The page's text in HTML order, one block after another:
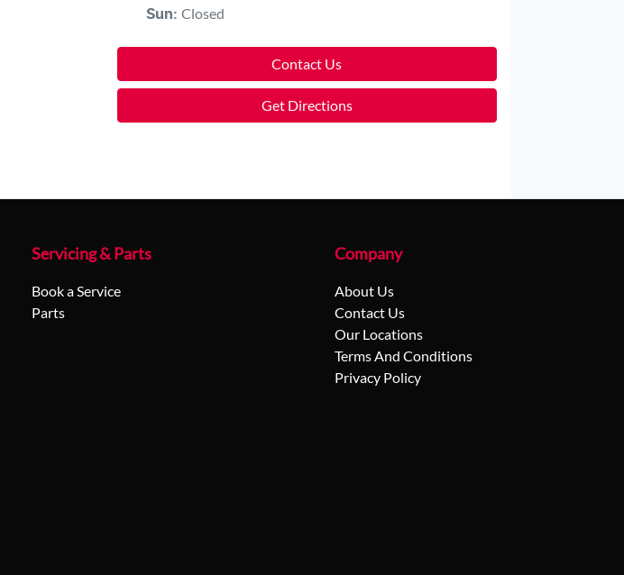
Sun: Closed
Contact Us
Get Directions
Servicing & Parts
Book a Service
Parts
Company
About Us
Contact Us
Our Locations
Terms And Conditions
Privacy Policy